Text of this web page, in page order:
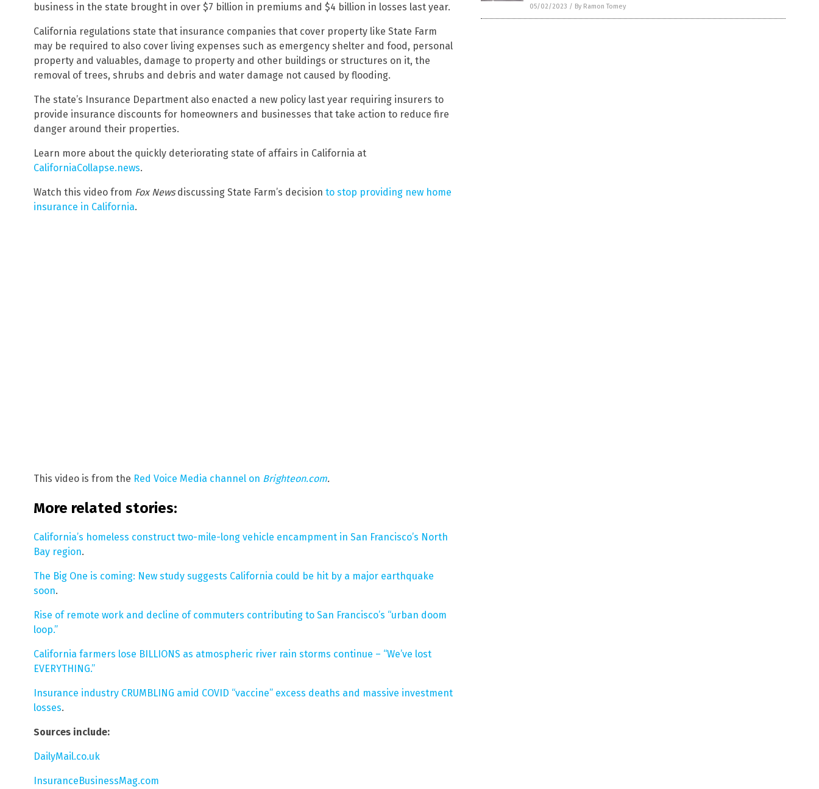
business in the state brought in over $7 billion in premiums and $4 billion in losses last year.
California regulations state that insurance companies that cover property like State Farm
may be required to also cover living expenses such as emergency shelter and food, personal
property and valuables, damage to property and other buildings or structures on it, the
removal of trees, shrubs and debris and water damage not caused by flooding.
The state’s Insurance Department also enacted a new policy last year requiring insurers to
provide insurance discounts for homeowners and businesses that take action to reduce fire
danger around their properties.
Learn more about the quickly deteriorating state of affairs in California at
CaliforniaCollapse.news.
Watch this video from Fox Newsdiscussing State Farm’s decision to stop providing new home
insurance in California.
This video is from the Red Voice Media channel on Brighteon.com.
More related stories:
California’s homeless construct two-mile-long vehicle encampment in San Francisco’s North
Bay region.
The Big One is coming: New study suggests California could be hit by a major earthquake
soon.
Rise of remote work and decline of commuters contributing to San Francisco’s “urban doom
loop.”
California farmers lose BILLIONS as atmospheric river rain storms continue – “We’ve lost
EVERYTHING.”
Insurance industry CRUMBLING amid COVID “vaccine” excess deaths and massive investment
losses.
Sources include:
DailyMail.co.uk
InsuranceBusinessMag.com
05/02/2023 / By Ramon Tomey